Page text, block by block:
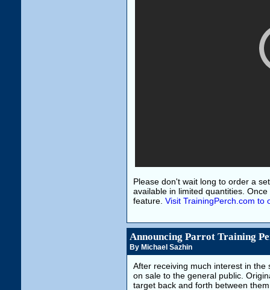
Please don't wait long to order a
available in limited quantities.
feature. Visit TrainingPerch.com to
Announcing Parrot Training
By Michael Sazhin
After receiving much interest in
on sale to the general public.
target back and forth between